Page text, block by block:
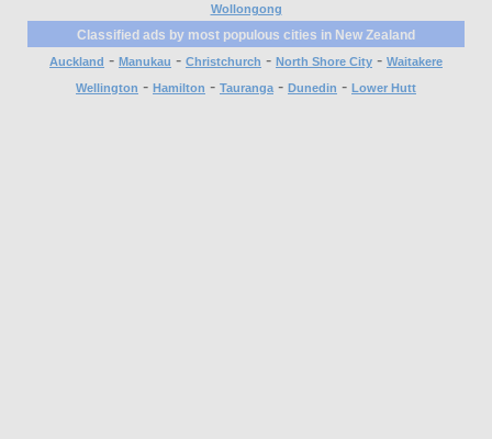
Wollongong
Classified ads by most populous cities in New Zealand
Auckland - Manukau - Christchurch - North Shore City - Waitakere
Wellington - Hamilton - Tauranga - Dunedin - Lower Hutt